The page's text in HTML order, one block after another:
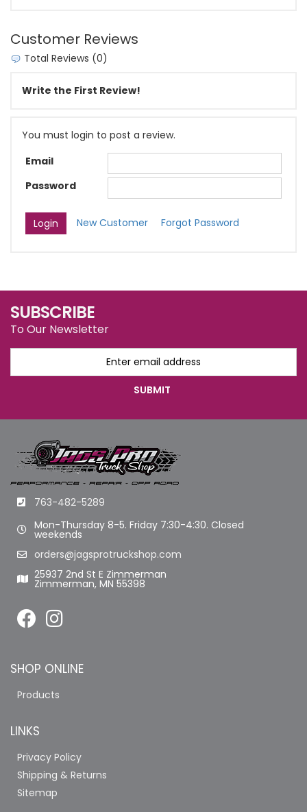
Customer Reviews
Total Reviews (0)
Write the First Review!
You must login to post a review.
Email
Password
New Customer Forgot Password
SUBSCRIBE
To Our Newsletter
763-482-5289
Mon-Thursday 8-5. Friday 7:30-4:30. Closed
weekends
orders@jagsprotruckshop.com
25937 2nd St E Zimmerman
Zimmerman, MN 55398
SHOP ONLINE
Products
LINKS
Privacy Policy
Shipping & Returns
Sitemap